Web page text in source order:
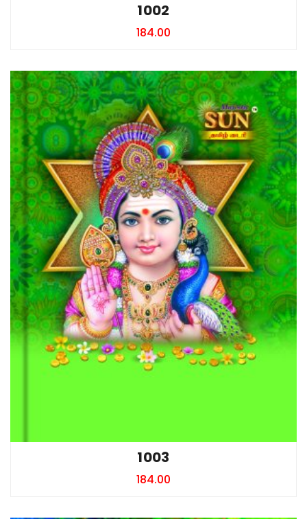
1002
184.00
1003
184.00